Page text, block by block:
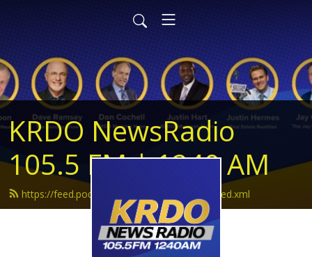
KRDO NewsRadio
105.5 FM | 1240 AM
https://feed.podbean.com/krdonewsradio/feed.xml